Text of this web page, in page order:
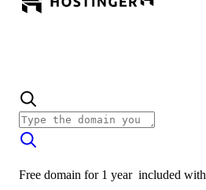
Free domain for 1 year included with